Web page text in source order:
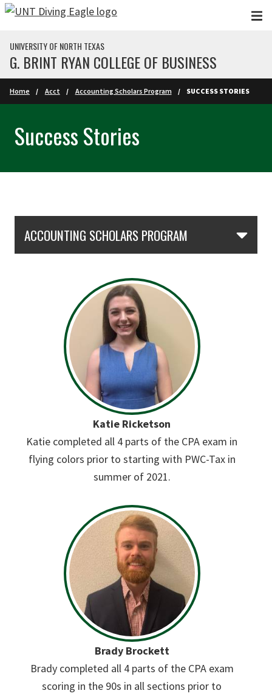
Skip to main content
UNIVERSITY OF NORTH TEXAS
G. BRINT RYAN COLLEGE OF BUSINESS
Home Acct Accounting Scholars Program SUCCESS STORIES
Success Stories
ACCOUNTING SCHOLARS PROGRAM
Katie Ricketson
Katie completed all 4 parts of the CPA exam in
flying colors prior to starting with PWC-Tax in
summer of 2021.
Brady Brockett
Brady completed all 4 parts of the CPA exam
scoring in the 90s in all sections prior to